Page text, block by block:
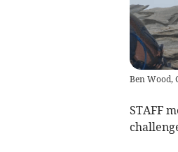
Ben Wood,
STAFF